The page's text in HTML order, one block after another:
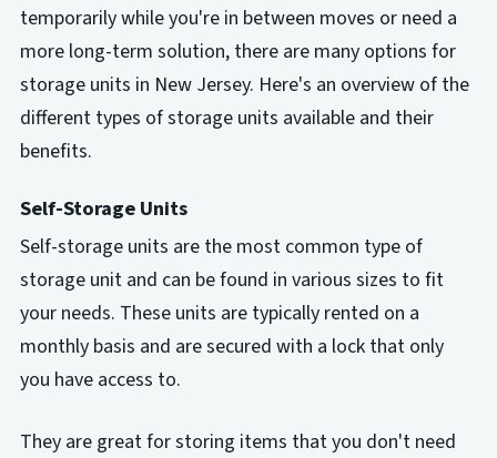
temporarily while you're in between moves or need a
more long-term solution, there are many options for
storage units in New Jersey. Here's an overview of the
different types of storage units available and their
benefits.
Self-Storage Units
Self-storage units are the most common type of
storage unit and can be found in various sizes to fit
your needs. These units are typically rented on a
monthly basis and are secured with a lock that only
you have access to.
They are great for storing items that you don't need